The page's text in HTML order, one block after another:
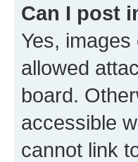
Can I post
Yes,
allowed
board.
accessible
cannot link